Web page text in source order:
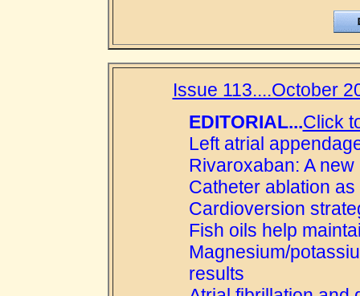
Issue 113....October
EDITORIAL...Click
Left atrial
Rivaroxaban: A
Catheter ablation
Cardioversion
Fish oils help
Magnesium/
results